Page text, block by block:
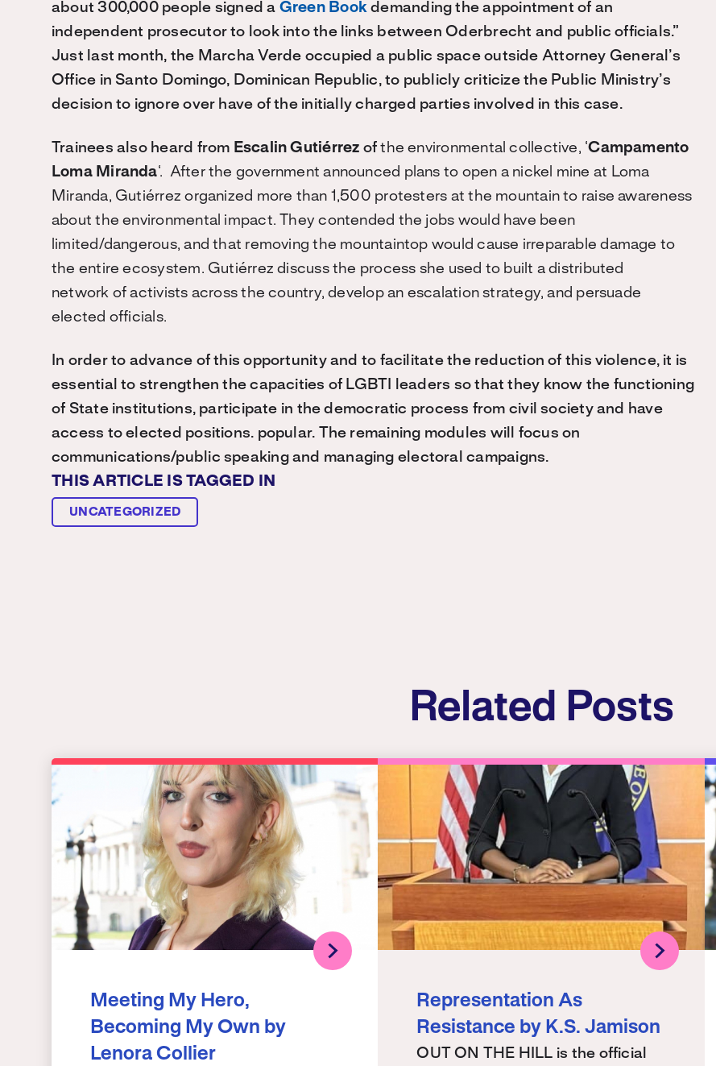
about 300,000 people signed a Green Bookdemanding the appointment of an
independent prosecutor to look into the links between Oderbrecht and public officials.”
Just last month, the Marcha Verde occupied a public space outside Attorney General’s
Office in Santo Domingo, Dominican Republic, to publicly criticize the Public Ministry’s
decision to ignore over have of the initially charged parties involved in this case.
Trainees also heard from Escalin Gutiérrez of the environmental collective, ‘Campamento
Loma Miranda‘. After the government announced plans to open a nickel mine at Loma
Miranda, Gutiérrez organized more than 1,500 protesters at the mountain to raise awareness
about the environmental impact. They contended the jobs would have been
limited/dangerous, and that removing the mountaintop would cause irreparable damage to
the entire ecosystem. Gutiérrez discuss the process she used to built a distributed
network of activists across the country, develop an escalation strategy, and persuade
elected officials.
In order to advance of this opportunity and to facilitate the reduction of this violence, it is
essential to strengthen the capacities of LGBTI leaders so that they know the functioning
of State institutions, participate in the democratic process from civil society and have
access to elected positions. popular. The remaining modules will focus on
communications/public speaking and managing electoral campaigns.
THIS ARTICLE IS TAGGED IN
UNCATEGORIZED
Related Posts
Meeting My Hero,
Becoming My Own by
Lenora Collier
Representation As
Resistance by K.S. Jamison
OUT ON THE HILL is the official